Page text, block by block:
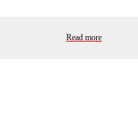
Read more